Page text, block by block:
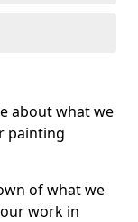
about what we
painting
of what we
work in